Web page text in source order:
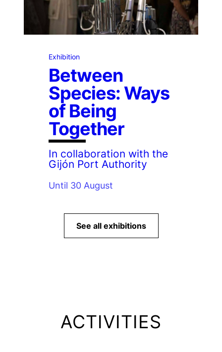
Exhibition
Between
Species: Ways
of Being
Together
In collaboration with the
Gijón Port Authority
Until 30 August
See all exhibitions
ACTIVITIES